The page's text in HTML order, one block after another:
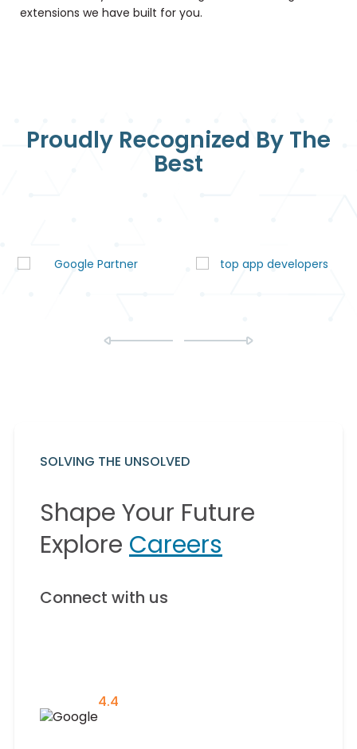
extensions we have built for you.
Proudly Recognized By The
Best
SOLVING THE UNSOLVED
Shape Your Future
Explore Careers
Connect with us
4.4